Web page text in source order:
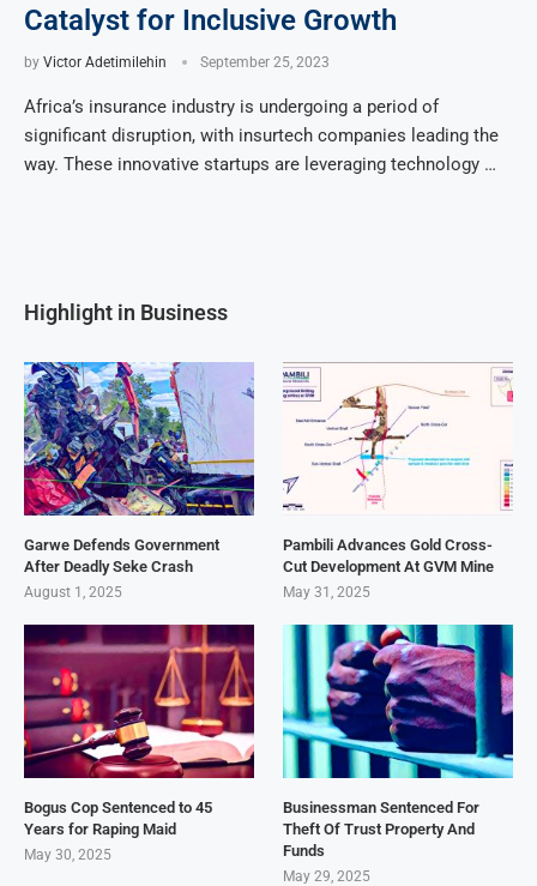
Catalyst for Inclusive Growth
by Victor Adetimilehin September 25, 2023
Africa’s insurance industry is undergoing a period of
significant disruption, with insurtech companies leading the
way. These innovative startups are leveraging technology …
Highlight in Business
Garwe Defends Government
After Deadly Seke Crash
August 1, 2025
Pambili Advances Gold Cross-
Cut Development At GVM Mine
May 31, 2025
Bogus Cop Sentenced to 45
Years for Raping Maid
May 30, 2025
Businessman Sentenced For
Theft Of Trust Property And
Funds
May 29, 2025